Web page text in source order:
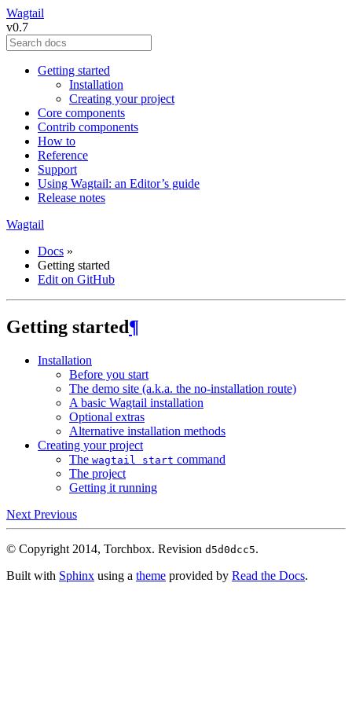
Wagtail
v0.7
Getting started
Installation
Creating your project
Core components
Contrib components
How to
Reference
Support
Using Wagtail: an Editor’s guide
Release notes
Wagtail
Docs »
Getting started
Edit on GitHub
Getting started¶
Installation
Before you start
The demo site (a.k.a. the no-installation route)
A basic Wagtail installation
Optional extras
Alternative installation methods
Creating your project
The wagtail start command
The project
Getting it running
Next Previous
© Copyright 2014, Torchbox. Revision d5d0dcc5.
Built with Sphinx using a theme provided by Read the Docs.